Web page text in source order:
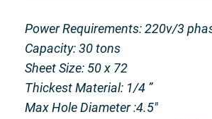
Power Requirements: 220v/3
Capacity: 30 tons
Sheet Size: 50 x 72
Thickest Material: 1/4 ”
Max Hole Diameter :4.5″